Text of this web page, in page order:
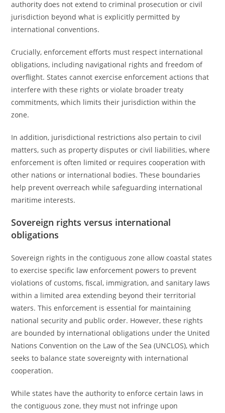
authority does not extend to criminal prosecution or civil
jurisdiction beyond what is explicitly permitted by
international conventions.
Crucially, enforcement efforts must respect international
obligations, including navigational rights and freedom of
overflight. States cannot exercise enforcement actions that
interfere with these rights or violate broader treaty
commitments, which limits their jurisdiction within the
zone.
In addition, jurisdictional restrictions also pertain to civil
matters, such as property disputes or civil liabilities, where
enforcement is often limited or requires cooperation with
other nations or international bodies. These boundaries
help prevent overreach while safeguarding international
maritime interests.
Sovereign rights versus international
obligations
Sovereign rights in the contiguous zone allow coastal states
to exercise specific law enforcement powers to prevent
violations of customs, fiscal, immigration, and sanitary laws
within a limited area extending beyond their territorial
waters. This enforcement is essential for maintaining
national security and public order. However, these rights
are bounded by international obligations under the United
Nations Convention on the Law of the Sea (UNCLOS), which
seeks to balance state sovereignty with international
cooperation.
While states have the authority to enforce certain laws in
the contiguous zone, they must not infringe upon